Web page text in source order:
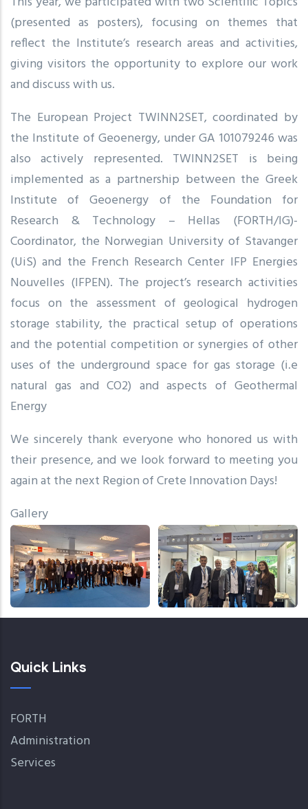
(presented as posters), focusing on themes that
reflect the Institute’s research areas and activities,
giving visitors the opportunity to explore our work
and discuss with us.
The European Project TWINN2SET, coordinated by
the Institute of Geoenergy, under GA 101079246 was
also actively represented. TWINN2SET is being
implemented as a partnership between the Greek
Institute of Geoenergy of the Foundation for
Research & Technology – Hellas (FORTH/IG)-
Coordinator, the Norwegian University of Stavanger
(UiS) and the French Research Center IFP Energies
Nouvelles (IFPEN). The project’s research activities
focus on the assessment of geological hydrogen
storage stability, the practical setup of operations
and the potential competition or synergies of other
uses of the underground space for gas storage (i.e
natural gas and CO2) and aspects of Geothermal
Energy
We sincerely thank everyone who honored us with
their presence, and we look forward to meeting you
again at the next Region of Crete Innovation Days!
Gallery
Quick Links
FORTH
Administration
Services